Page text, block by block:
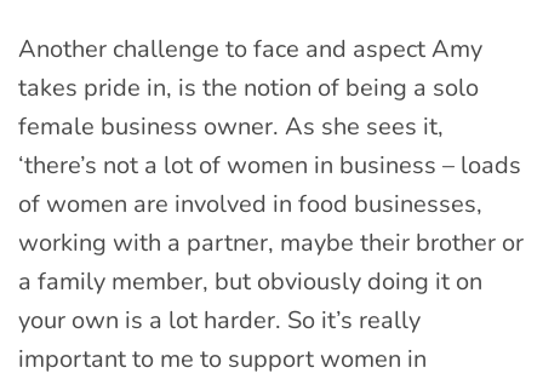
Another challenge to face and aspect Amy
takes pride in, is the notion of being a solo
female business owner. As she sees it,
‘there’s not a lot of women in business – loads
of women are involved in food businesses,
working with a partner, maybe their brother or
a family member, but obviously doing it on
your own is a lot harder. So it’s really
important to me to support women in